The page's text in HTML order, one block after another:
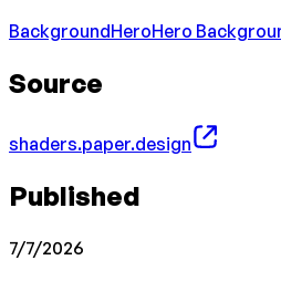
BackgroundHeroHero
Source
shaders.paper.design
Published
7/7/2026